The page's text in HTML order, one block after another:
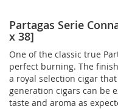
Partagas Serie
x 38]
One of the classic true
perfect burning. The
a royal selection cigar
generation cigars can be
taste and aroma as